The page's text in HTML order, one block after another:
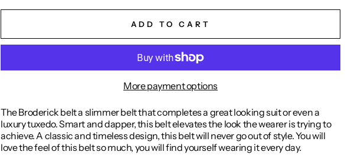
ADD TO CART
More payment options
The Broderick belt a slimmer belt that completes a great looking suit or even a
luxury tuxedo. Smart and dapper, this belt elevates the look the wearer is trying to
achieve. A classic and timeless design, this belt will never go out of style. You will
love the feel of this belt so much, you will find yourself wearing it every day.